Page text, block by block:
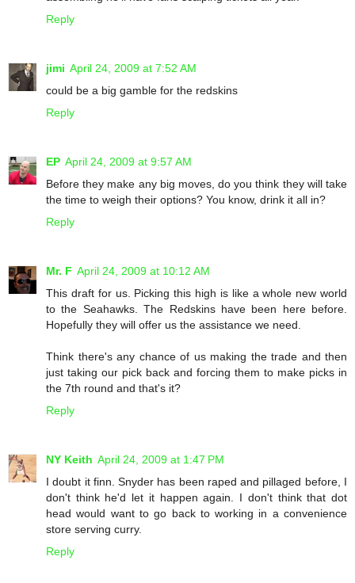
Reply
jimi April 24, 2009 at 7:52 AM
could be a big gamble for the redskins
Reply
EP April 24, 2009 at 9:57 AM
Before they make any big moves, do you think they will take
the time to weigh their options? You know, drink it all in?
Reply
Mr. F April 24, 2009 at 10:12 AM
This draft for us. Picking this high is like a whole new world
to the Seahawks. The Redskins have been here before.
Hopefully they will offer us the assistance we need.
Think there's any chance of us making the trade and then
just taking our pick back and forcing them to make picks in
the 7th round and that's it?
Reply
NY Keith April 24, 2009 at 1:47 PM
I doubt it finn. Snyder has been raped and pillaged before, I
don't think he'd let it happen again. I don't think that dot
head would want to go back to working in a convenience
store serving curry.
Reply